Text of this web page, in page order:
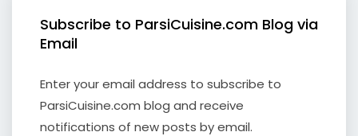
Subscribe to ParsiCuisine.com Blog via
Email
Enter your email address to subscribe to
ParsiCuisine.com blog and receive
notifications of new posts by email.